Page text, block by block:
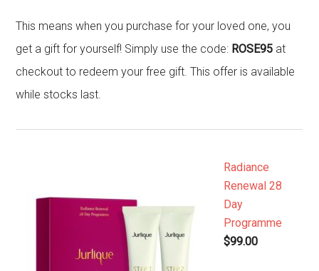
This means when you purchase for your loved one, you
get a gift for yourself! Simply use the code: ROSE95 at
checkout to redeem your free gift. This offer is available
while stocks last.
Radiance
Renewal 28
Day
Programme
$99.00